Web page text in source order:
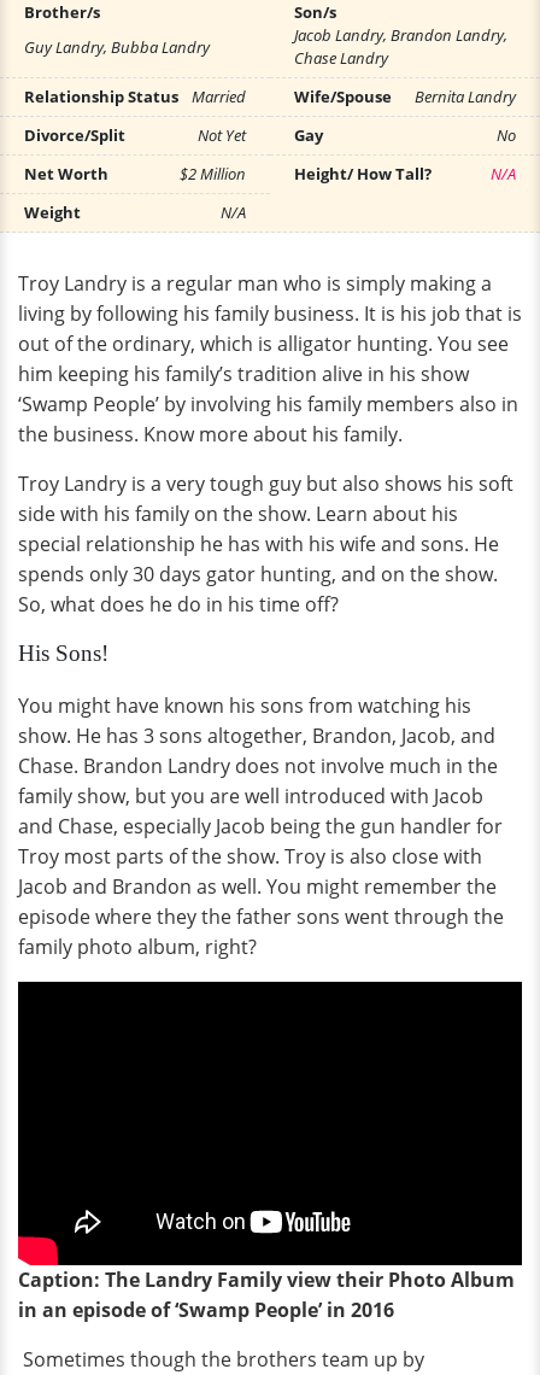
Brother/s
Guy Landry, Bubba Landry
Son/s
Jacob Landry, Brandon Landry,
Chase Landry
Relationship Status
Married Wife/Spouse
Bernita Landry
Divorce/Split
Not Yet Gay
No
Net Worth
$2 Million Height/ How Tall?
N/A
Weight
N/A
Troy Landry is a regular man who is simply making a
living by following his family business. It is his job that is
out of the ordinary, which is alligator hunting. You see
him keeping his family’s tradition alive in his show
‘Swamp People’ by involving his family members also in
the business. Know more about his family.
Troy Landry is a very tough guy but also shows his soft
side with his family on the show. Learn about his
special relationship he has with his wife and sons. He
spends only 30 days gator hunting, and on the show.
So, what does he do in his time off?
His Sons!
You might have known his sons from watching his
show. He has 3 sons altogether, Brandon, Jacob, and
Chase. Brandon Landry does not involve much in the
family show, but you are well introduced with Jacob
and Chase, especially Jacob being the gun handler for
Troy most parts of the show. Troy is also close with
Jacob and Brandon as well. You might remember the
episode where they the father sons went through the
family photo album, right?
Caption: The Landry Family view their Photo Album
in an episode of ‘Swamp People’ in 2016
Sometimes though the brothers team up by